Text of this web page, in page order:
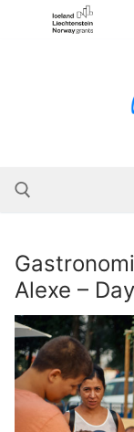
Search for:
Alexe –